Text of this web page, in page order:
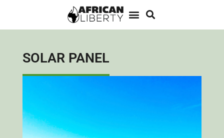
SOLAR PANEL